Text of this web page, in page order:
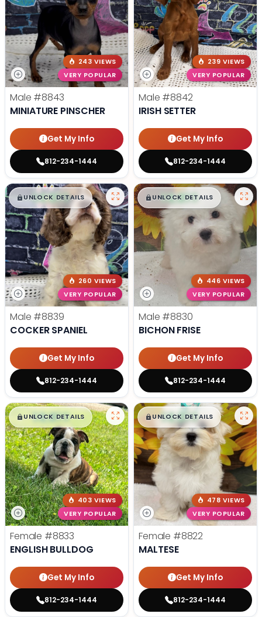
243 VIEWS
VERY POPULAR
Male #8843
MINIATURE PINSCHER
Get My Info
812-234-1444
239 VIEWS
VERY POPULAR
Male #8842
IRISH SETTER
Get My Info
812-234-1444
$█,█ 99
UNLOCK DETAILS
260 VIEWS
VERY POPULAR
Male #8839
COCKER SPANIEL
Get My Info
812-234-1444
$█,█99
UNLOCK DETAILS
446 VIEWS
VERY POPULAR
Male #8830
BICHON FRISE
Get My Info
812-234-1444
$█,█99
UNLOCK DETAILS
403 VIEWS
VERY POPULAR
Female #8833
ENGLISH BULLDOG
Get My Info
812-234-1444
$█,█99
UNLOCK DETAILS
478 VIEWS
VERY POPULAR
Female #8822
MALTESE
Get My Info
812-234-1444